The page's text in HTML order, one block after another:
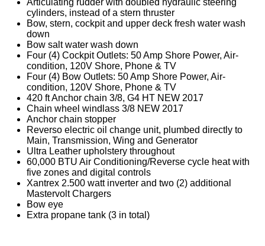
Articulating rudder with doubled hydraulic steering
cylinders, instead of a stern thruster
Bow, stern, cockpit and upper deck fresh water wash
down
Bow salt water wash down
Four (4) Cockpit Outlets: 50 Amp Shore Power, Air-
condition, 120V Shore, Phone & TV
Four (4) Bow Outlets: 50 Amp Shore Power, Air-
condition, 120V Shore, Phone & TV
420 ft Anchor chain 3/8, G4 HT NEW 2017
Chain wheel windlass 3/8 NEW 2017
Anchor chain stopper
Reverso electric oil change unit, plumbed directly to
Main, Transmission, Wing and Generator
Ultra Leather upholstery throughout
60,000 BTU Air Conditioning/Reverse cycle heat with
five zones and digital controls
Xantrex 2.500 watt inverter and two (2) additional
Mastervolt Chargers
Bow eye
Extra propane tank (3 in total)